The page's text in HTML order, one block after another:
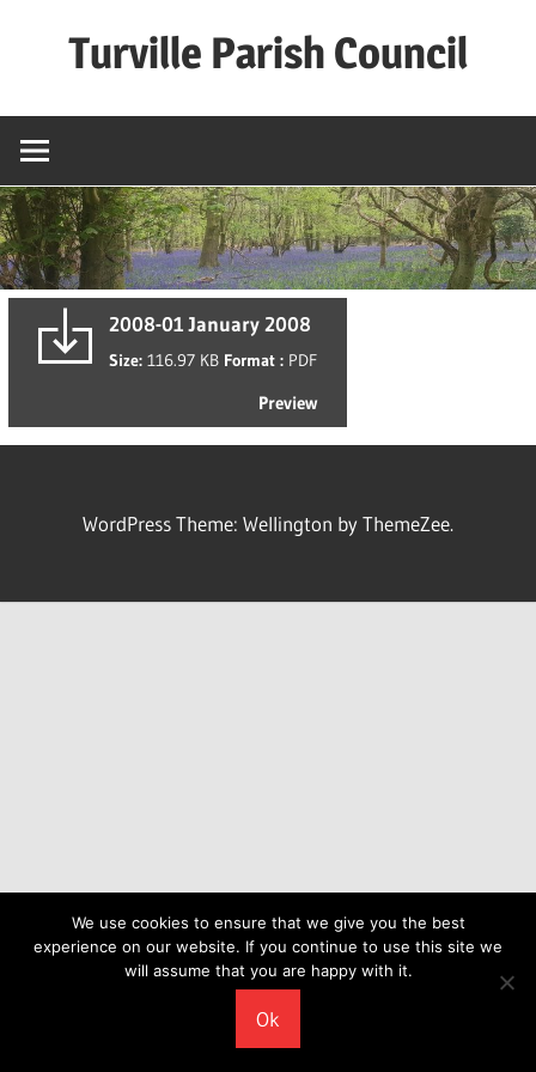
Turville Parish Council
2008-01 January 2008
Size: 116.97 KB Format : PDF
Preview
WordPress Theme: Wellington by ThemeZee.
We use cookies to ensure that we give you the best
experience on our website. If you continue to use this site we
will assume that you are happy with it.
Ok